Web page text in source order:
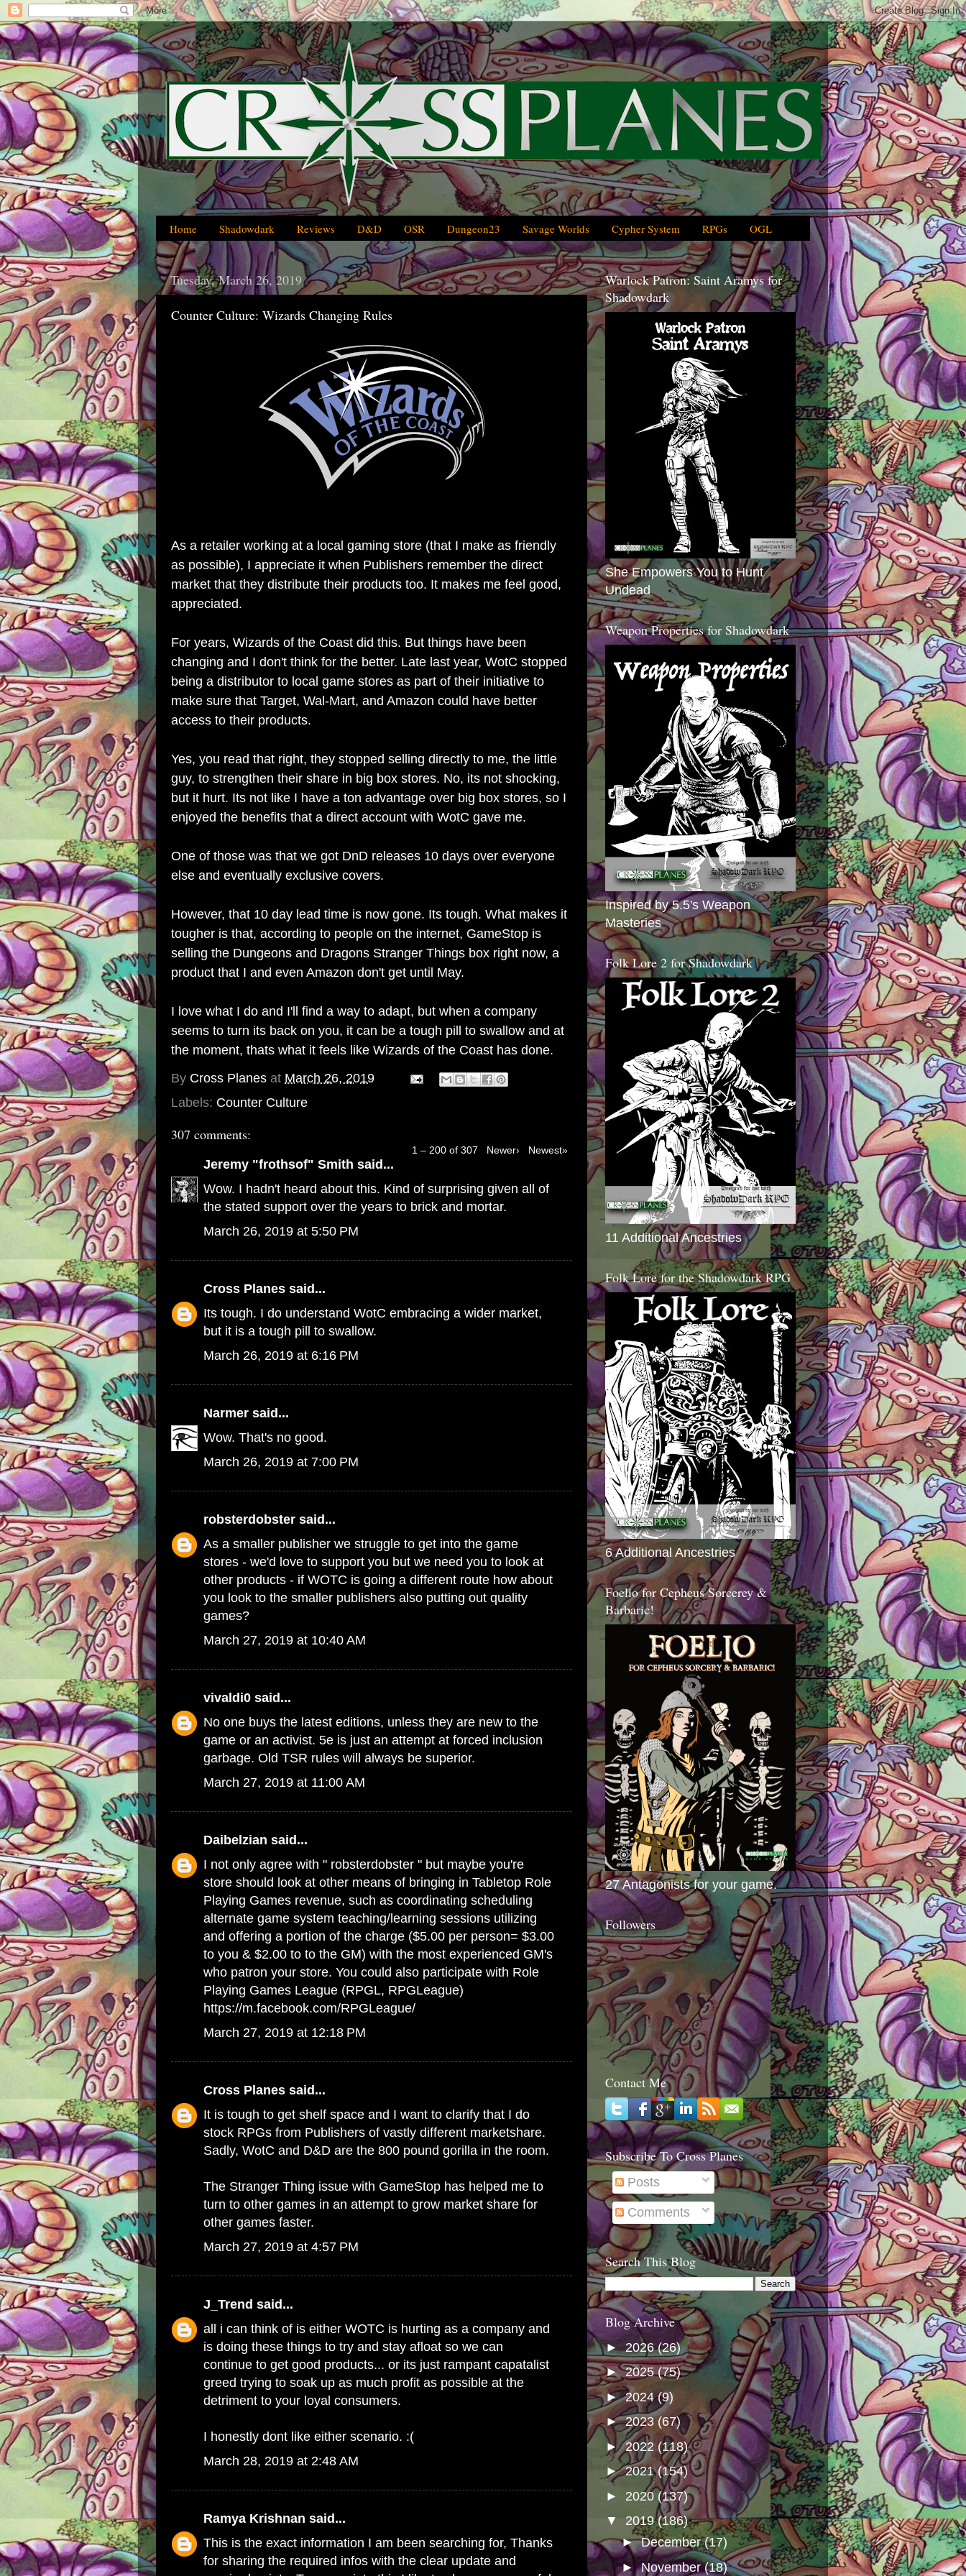
Home Shadowdark Reviews D&D OSR Dungeon23 Savage Worlds Cypher System RPGs OGL
Tuesday, March 26, 2019
Counter Culture: Wizards Changing Rules
As a retailer working at a local gaming store (that I make as friendly
as possible), I appreciate it when Publishers remember the direct
market that they distribute their products too. It makes me feel good,
appreciated.
For years, Wizards of the Coast did this. But things have been
changing and I don't think for the better. Late last year, WotC stopped
being a distributor to local game stores as part of their initiative to
make sure that Target, Wal-Mart, and Amazon could have better
access to their products.
Yes, you read that right, they stopped selling directly to me, the little
guy, to strengthen their share in big box stores. No, its not shocking,
but it hurt. Its not like I have a ton advantage over big box stores, so I
enjoyed the benefits that a direct account with WotC gave me.
One of those was that we got DnD releases 10 days over everyone
else and eventually exclusive covers.
However, that 10 day lead time is now gone. Its tough. What makes it
tougher is that, according to people on the internet, GameStop is
selling the Dungeons and Dragons Stranger Things box right now, a
product that I and even Amazon don't get until May.
I love what I do and I'll find a way to adapt, but when a company
seems to turn its back on you, it can be a tough pill to swallow and at
the moment, thats what it feels like Wizards of the Coast has done.
By Cross Planes at March 26, 2019
Labels: Counter Culture
307 comments:
1 – 200 of 307 Newer› Newest»
Jeremy "frothsof" Smith said...
Wow. I hadn't heard about this. Kind of surprising given all of
the stated support over the years to brick and mortar.
March 26, 2019 at 5:50 PM
Cross Planes said...
Its tough. I do understand WotC embracing a wider market,
but it is a tough pill to swallow.
March 26, 2019 at 6:16 PM
Narmer said...
Wow. That's no good.
March 26, 2019 at 7:00 PM
robsterdobster said...
As a smaller publisher we struggle to get into the game
stores - we'd love to support you but we need you to look at
other products - if WOTC is going a different route how about
you look to the smaller publishers also putting out quality
games?
March 27, 2019 at 10:40 AM
vivaldi0 said...
No one buys the latest editions, unless they are new to the
game or an activist. 5e is just an attempt at forced inclusion
garbage. Old TSR rules will always be superior.
March 27, 2019 at 11:00 AM
Daibelzian said...
I not only agree with " robsterdobster " but maybe you're
store should look at other means of bringing in Tabletop Role
Playing Games revenue, such as coordinating scheduling
alternate game system teaching/learning sessions utilizing
and offering a portion of the charge ($5.00 per person= $3.00
to you & $2.00 to to the GM) with the most experienced GM's
who patron your store. You could also participate with Role
Playing Games League (RPGL, RPGLeague)
https://m.facebook.com/RPGLeague/
March 27, 2019 at 12:18 PM
Cross Planes said...
It is tough to get shelf space and I want to clarify that I do
stock RPGs from Publishers of vastly different marketshare.
Sadly, WotC and D&D are the 800 pound gorilla in the room.
The Stranger Thing issue with GameStop has helped me to
turn to other games in an attempt to grow market share for
other games faster.
March 27, 2019 at 4:57 PM
J_Trend said...
all i can think of is either WOTC is hurting as a company and
is doing these things to try and stay afloat so we can
continue to get good products... or its just rampant capatalist
greed trying to soak up as much profit as possible at the
detriment to your loyal consumers.
I honestly dont like either scenario. :(
March 28, 2019 at 2:48 AM
Ramya Krishnan said...
This is the exact information I am been searching for, Thanks
for sharing the required infos with the clear update and
Warlock Patron: Saint Aramys for
Shadowdark
She Empowers You to Hunt
Undead
Weapon Properties for Shadowdark
Inspired by 5.5's Weapon
Masteries
Folk Lore 2 for Shadowdark
11 Additional Ancestries
Folk Lore for the Shadowdark RPG
6 Additional Ancestries
Foelio for Cepheus Sorcerey &
Barbaric!
27 Antagonists for your game.
Followers
Contact Me
Subscribe To Cross Planes
Posts
Comments
Search This Blog
Blog Archive
► 2026(26)
►2025(75)
►2024(9)
►2023 (67)
►2022 (118)
►2021(154)
► 2020 (137)
▼ 2019(186)
►December(17)
►November(18)